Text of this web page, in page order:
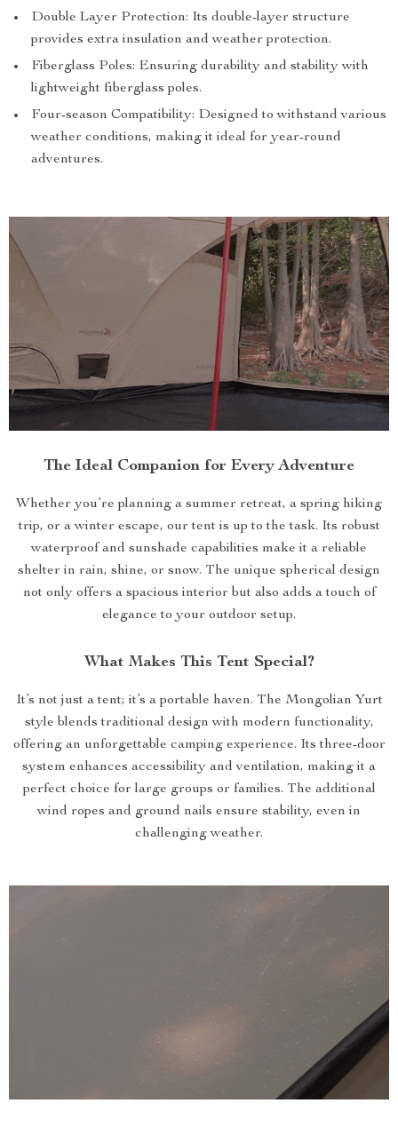
Double Layer Protection: Its double-layer structure
provides extra insulation and weather protection.
Fiberglass Poles: Ensuring durability and stability with
lightweight fiberglass poles.
Four-season Compatibility: Designed to withstand various
weather conditions, making it ideal for year-round
adventures.
The Ideal Companion for Every Adventure
Whether you’re planning a summer retreat, a spring hiking
trip, or a winter escape, our tent is up to the task. Its robust
waterproof and sunshade capabilities make it a reliable
shelter in rain, shine, or snow. The unique spherical design
not only offers a spacious interior but also adds a touch of
elegance to your outdoor setup.
What Makes This Tent Special?
It’s not just a tent; it’s a portable haven. The Mongolian Yurt
style blends traditional design with modern functionality,
offering an unforgettable camping experience. Its three-door
system enhances accessibility and ventilation, making it a
perfect choice for large groups or families. The additional
wind ropes and ground nails ensure stability, even in
challenging weather.